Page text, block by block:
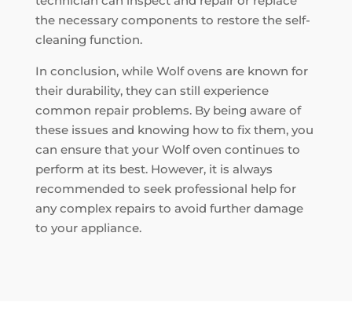
the necessary components to restore the self-
cleaning function.
In conclusion, while Wolf ovens are known for
their durability, they can still experience
common repair problems. By being aware of
these issues and knowing how to fix them, you
can ensure that your Wolf oven continues to
perform at its best. However, it is always
recommended to seek professional help for
any complex repairs to avoid further damage
to your appliance.